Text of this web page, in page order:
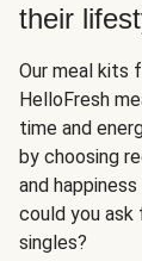
their
Our meal kits
HelloFresh
time and
by choosing
and
could you
singles?